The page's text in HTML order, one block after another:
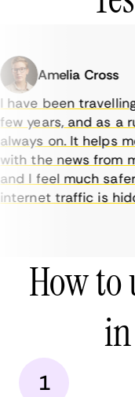
Amelia Cross
been
years, and as a
on. It helps
the news from
I feel much safer
traffic is
How to
1